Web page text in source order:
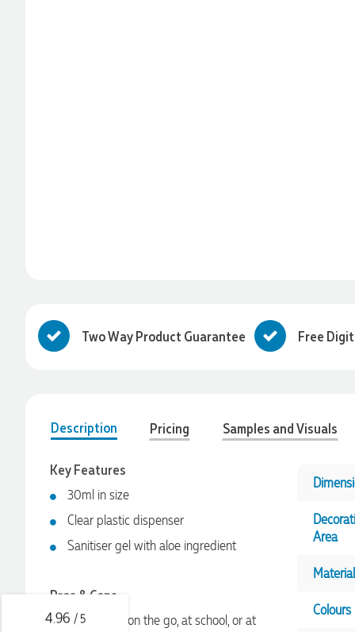
Two Way Product Guarantee Free
Description Pricing Samples and Visuals
Key Features
30ml in size
Clear plastic dispenser
Sanitiser gel with aloe ingredient
Pros & Cons
Great while on the go, at school, or at
Area
Material
Colours
4.96 / 5
4.96 Rating 3,033Reviews
Laura
at Promotional Products and have found them to be highly
importantly, delivery a product that is of excellent quality.